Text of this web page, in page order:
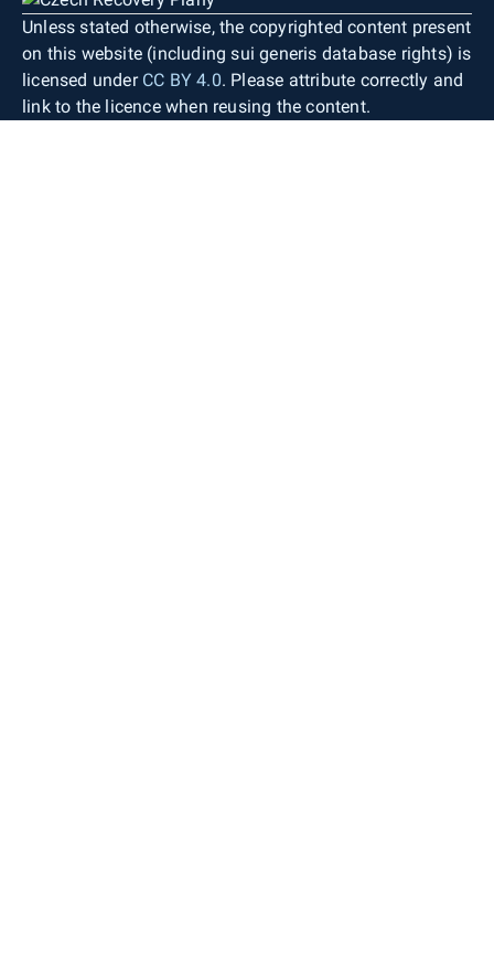
Unless stated otherwise, the copyrighted content present
on this website (including sui generis database rights) is
licensed under CC BY 4.0. Please attribute correctly and
link to the licence when reusing the content.